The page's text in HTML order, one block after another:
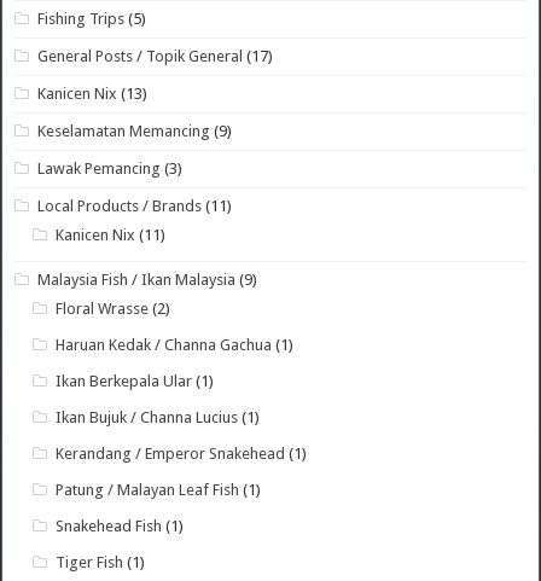
Fishing Trips (5)
General Posts / Topik General (17)
Kanicen Nix (13)
Keselamatan Memancing (9)
Lawak Pemancing (3)
Local Products / Brands (11)
Kanicen Nix (11)
Malaysia Fish / Ikan Malaysia (9)
Floral Wrasse (2)
Haruan Kedak / Channa Gachua (1)
Ikan Berkepala Ular (1)
Ikan Bujuk / Channa Lucius (1)
Kerandang / Emperor Snakehead (1)
Patung / Malayan Leaf Fish (1)
Snakehead Fish (1)
Tiger Fish (1)